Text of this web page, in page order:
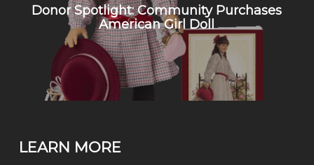
Donor Spotlight: Community Purchases
American Girl Doll
LEARN MORE